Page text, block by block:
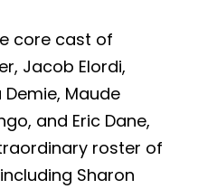
core cast of
Jacob Elordi,
Demie, Maude
and Eric Dane,
roster of
Sharon